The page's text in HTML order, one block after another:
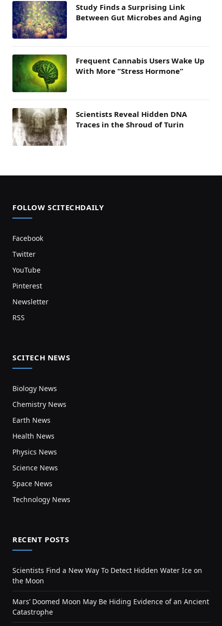
Study Finds a Surprising Link
Between Gut Microbes and Aging
Frequent Cannabis Users Wake Up
With More “Stress Hormone”
Scientists Reveal Hidden DNA
Traces in the Shroud of Turin
FOLLOW SCITECHDAILY
Facebook
Twitter
YouTube
Pinterest
Newsletter
RSS
SCITECH NEWS
Biology News
Chemistry News
Earth News
Health News
Physics News
Science News
Space News
Technology News
RECENT POSTS
Scientists Find a New Way To Detect Hidden Water Ice on
the Moon
Mars’ Doomed Moon May Be Hiding Evidence of an Ancient
Catastrophe